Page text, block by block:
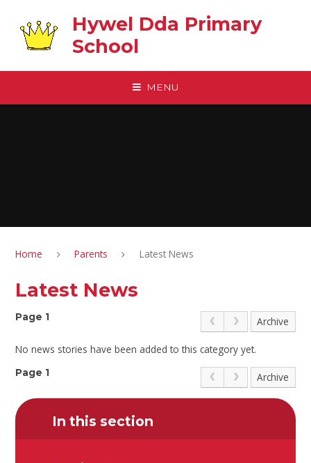
Hywel Dda Primary
School
MENU
Home Parents Latest News
Latest News
Page 1 Archive
No news stories have been added to this category yet.
Page 1 Archive
In this section